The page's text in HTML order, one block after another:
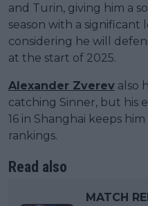
and Turin, giving him a
season with a significant
considering he will
at the start of 2025.
Alexander Zverev also
catching Sinner, but his
16 in Shanghai keeps
rankings.
Read also
MATCH